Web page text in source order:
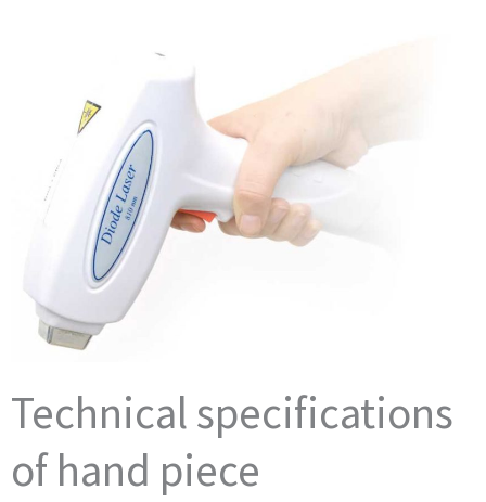
Technical specifications
of hand piece